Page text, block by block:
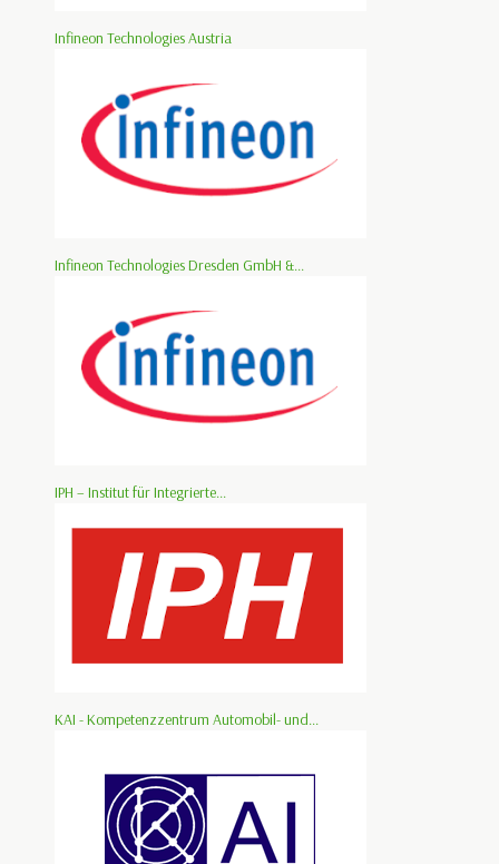
Infineon Technologies Austria
Infineon Technologies Dresden GmbH &...
IPH – Institut für Integrierte...
KAI - Kompetenzzentrum Automobil- und...